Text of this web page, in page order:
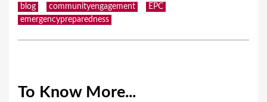
blog
communityengagement
EPC
emergencypreparedness
To Know More...